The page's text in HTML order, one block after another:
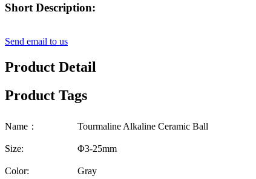
Short Description:
Send email to us
Product Detail
Product Tags
Name： Tourmaline Alkaline Ceramic Ball
Size: Φ3-25mm
Color: Gray